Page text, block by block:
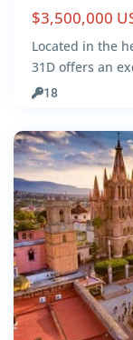
$3,500,000
Located in the
31D offers an
18
San
Miguel